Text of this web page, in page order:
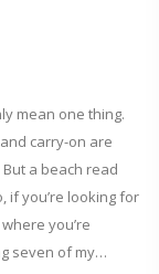
mean one thing.
carry-on are
a beach read
if you’re looking for
you’re
seven of my…